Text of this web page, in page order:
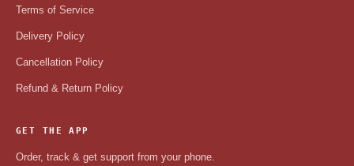
Terms of Service
Delivery Policy
Cancellation Policy
Refund & Return Policy
GET THE APP
Order, track & get support from your phone.